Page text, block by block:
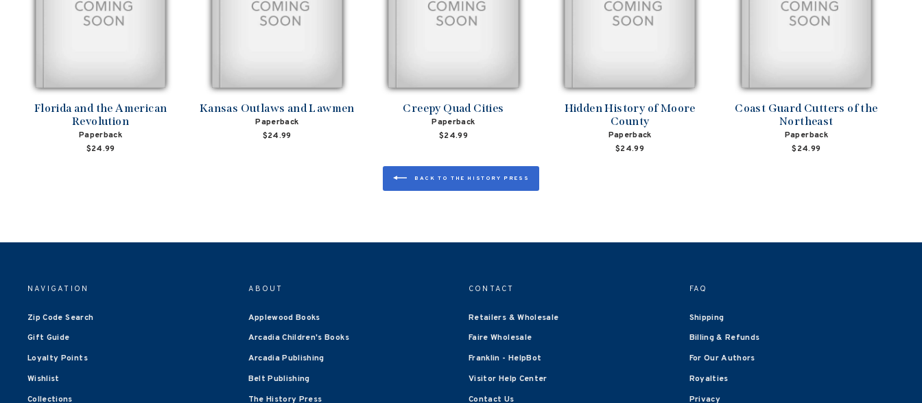
Florida and the American
Revolution
Paperback
$24.99
Kansas Outlaws and Lawmen
Paperback
$24.99
Creepy Quad Cities
Paperback
$24.99
Hidden History of Moore
County
Paperback
$24.99
Coast Guard Cutters of the
Northeast
Paperback
$24.99
BACK TO THE HISTORY PRESS
NAVIGATION
Zip Code Search
Gift Guide
Loyalty Points
Wishlist
Collections
ABOUT
Applewood Books
Arcadia Children's Books
Arcadia Publishing
Belt Publishing
The History Press
CONTACT
Retailers & Wholesale
Faire Wholesale
Franklin - HelpBot
Visitor Help Center
Contact Us
FAQ
Shipping
Billing & Refunds
For Our Authors
Royalties
Privacy